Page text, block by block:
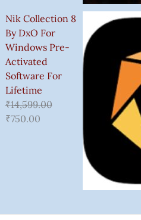
Nik Collection 8
By DxO For
Windows Pre-
Activated
Software For
Lifetime
₹14,599.00
₹750.00